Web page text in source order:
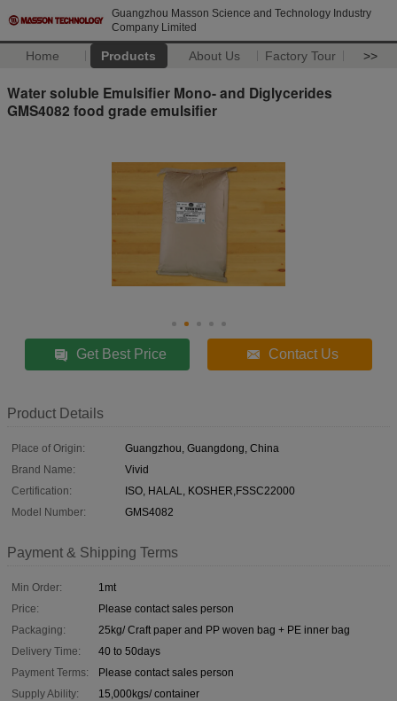
Guangzhou Masson Science and Technology Industry
Company Limited
Home Products About Us Factory Tour >>
Water soluble Emulsifier Mono- and Diglycerides
GMS4082 food grade emulsifier
Get Best Price Contact Us
Product Details
Place of Origin:
Guangzhou, Guangdong, China
Brand Name:
Vivid
Certification:
ISO, HALAL, KOSHER,FSSC22000
Model Number:
GMS4082
Payment & Shipping Terms
Min Order:
1mt
Price:
Please contact sales person
Packaging:
25kg/ Craft paper and PP woven bag + PE inner bag
Delivery Time:
40 to 50days
Payment Terms:
Please contact sales person
Supply Ability:
15,000kgs/ container